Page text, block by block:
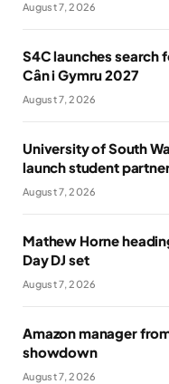
August 7, 2026
S4C launches search
Cân i Gymru 2027
August 7, 2026
University of South
launch student
August 7, 2026
Mathew Horne
Day DJ set
August 7, 2026
Amazon manager
showdown
August 7, 2026